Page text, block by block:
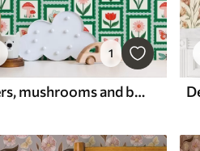
1
Framed flowers, mushrooms and butterflies